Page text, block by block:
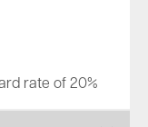
rate of 20%